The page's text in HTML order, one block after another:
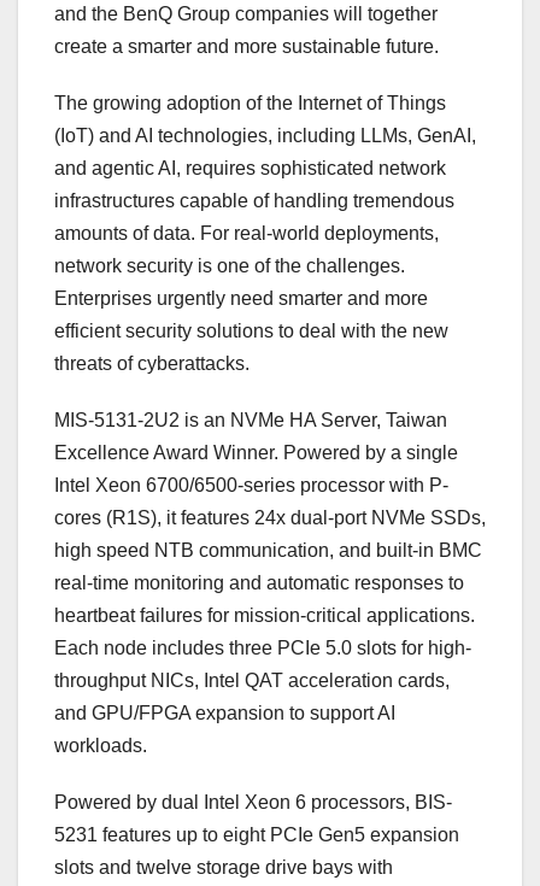
and the BenQ Group companies will together
create a smarter and more sustainable future.
The growing adoption of the Internet of Things
(IoT) and AI technologies, including LLMs, GenAI,
and agentic AI, requires sophisticated network
infrastructures capable of handling tremendous
amounts of data. For real-world deployments,
network security is one of the challenges.
Enterprises urgently need smarter and more
efficient security solutions to deal with the new
threats of cyberattacks.
MIS-5131-2U2 is an NVMe HA Server, Taiwan
Excellence Award Winner. Powered by a single
Intel Xeon 6700/6500-series processor with P-
cores (R1S), it features 24x dual-port NVMe SSDs,
high speed NTB communication, and built-in BMC
real-time monitoring and automatic responses to
heartbeat failures for mission-critical applications.
Each node includes three PCIe 5.0 slots for high-
throughput NICs, Intel QAT acceleration cards,
and GPU/FPGA expansion to support AI
workloads.
Powered by dual Intel Xeon 6 processors, BIS-
5231 features up to eight PCIe Gen5 expansion
slots and twelve storage drive bays with